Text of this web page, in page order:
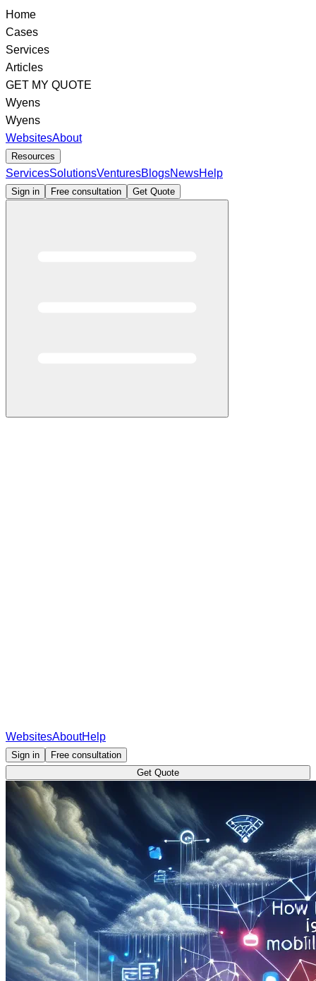
Home
Cases
Services
Articles
GET MY QUOTE
Wyens
Wyens
WebsitesAbout
Resources
ServicesSolutionsVenturesBlogsNewsHelp
Sign in Free consultation Get Quote
WebsitesAboutHelp
Sign in
Free consultation
Get Quote